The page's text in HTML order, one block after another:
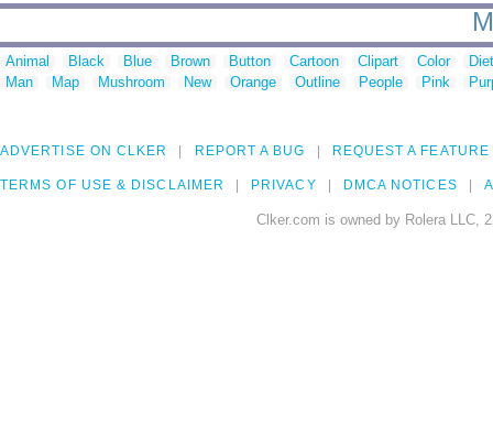
Animal Black Blue Brown Button Cartoon Clipart Color
Man
Map Mushroom New Orange Outline People Pink
ADVERTISE ON CLKER REPORT A BUG REQUEST A FEATURE
TERMS OF USE & DISCLAIMER PRIVACY DMCA NOTICES
Clker.com is owned by Rolera LLC,